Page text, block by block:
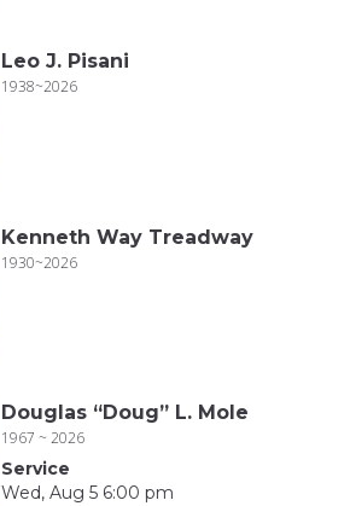
Leo J. Pisani
1938~2026
Kenneth Way Treadway
1930~2026
Douglas “Doug” L. Mole
1967 ~ 2026
Service
Wed, Aug 5 6:00 pm